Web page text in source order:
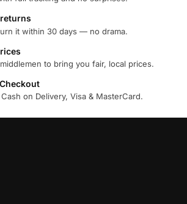
it within 30 days — no drama.
to bring you fair, local prices.
on Delivery, Visa & MasterCard.